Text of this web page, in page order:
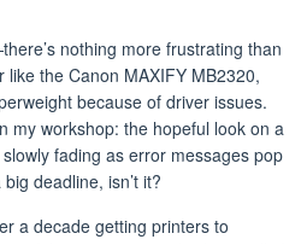
nothing more frustrating than
the Canon MAXIFY MB2320,
because of driver issues.
my workshop: the hopeful look on a
fading as error messages pop
deadline, isn’t it?
a decade getting printers to